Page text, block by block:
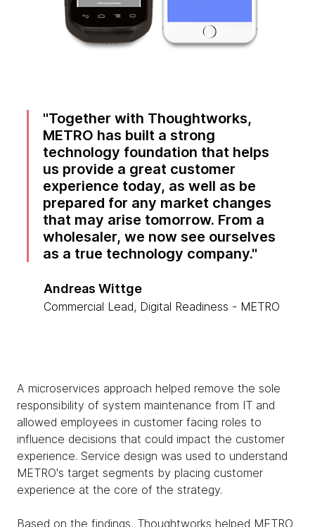
Together with Thoughtworks,
METRO has built a strong
technology foundation that helps
us provide a great customer
experience today, as well as be
prepared for any market changes
that may arise tomorrow. From a
wholesaler, we now see ourselves
as a true technology company.
Andreas Wittge
Commercial Lead, Digital Readiness - METRO
A microservices approach helped remove the sole
responsibility of system maintenance from IT and
allowed employees in customer facing roles to
influence decisions that could impact the customer
experience. Service design was used to understand
METRO's target segments by placing customer
experience at the core of the strategy.
Based on the findings, Thoughtworks helped METRO